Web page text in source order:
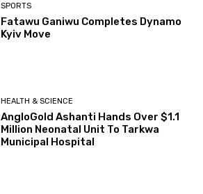
SPORTS
Fatawu Ganiwu Completes Dynamo
Kyiv Move
HEALTH & SCIENCE
AngloGold Ashanti Hands Over $1.1
Million Neonatal Unit To Tarkwa
Municipal Hospital